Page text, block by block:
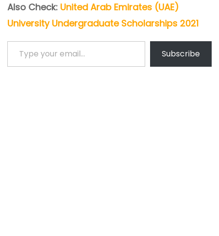
Also Check: United Arab Emirates (UAE)
University Undergraduate Scholarships 2021
Type your email…
Subscribe